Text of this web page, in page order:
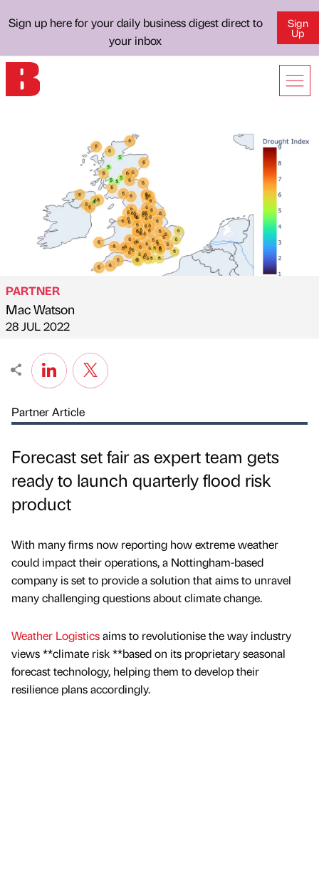
Sign up here for your daily business digest direct to
your inbox
Sign
Up
Published by
PARTNER
Mac Watson
on
28 JUL 2022
Partner Article
Forecast set fair as expert team gets
ready to launch quarterly flood risk
product
With many firms now reporting how extreme weather
could impact their operations, a Nottingham-based
company is set to provide a solution that aims to unravel
many challenging questions about climate change.
Weather Logisticsaims to revolutionise the way industry
views **climate risk **based on its proprietary seasonal
forecast technology, helping them to develop their
resilience plans accordingly.